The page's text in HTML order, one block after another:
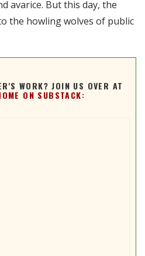
avarice. But this day, the
the howling wolves of public
WORK? JOIN US OVER AT
ON SUBSTACK: